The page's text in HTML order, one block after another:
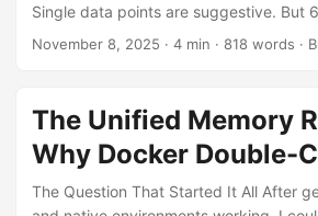
The most important lesson from this
Single data points are suggestive. But
across multiple models? That’s science.
parameters) GPT-OSS-120B (120
MXFP4 quantized) 2 Environments:
Container (Docker) 10 Iterations per
TensorRT-LLM (trtllm-bench CLI)
November 8, 2025 · 4 min · 818 words ·
The Unified Memory
Why Docker Double-
The Question That Started It All After